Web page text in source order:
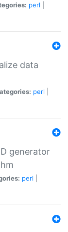
perl
data
perl
generator
perl